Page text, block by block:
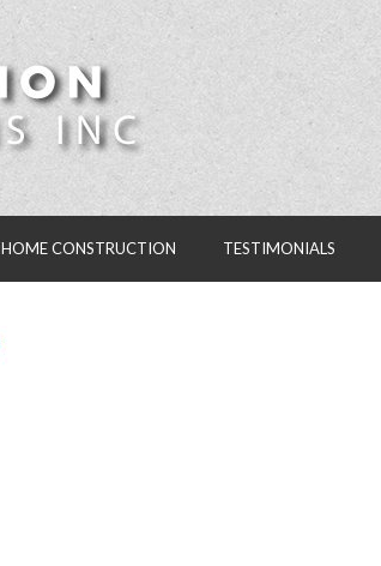
HOME CONSTRUCTION TESTIMONIALS